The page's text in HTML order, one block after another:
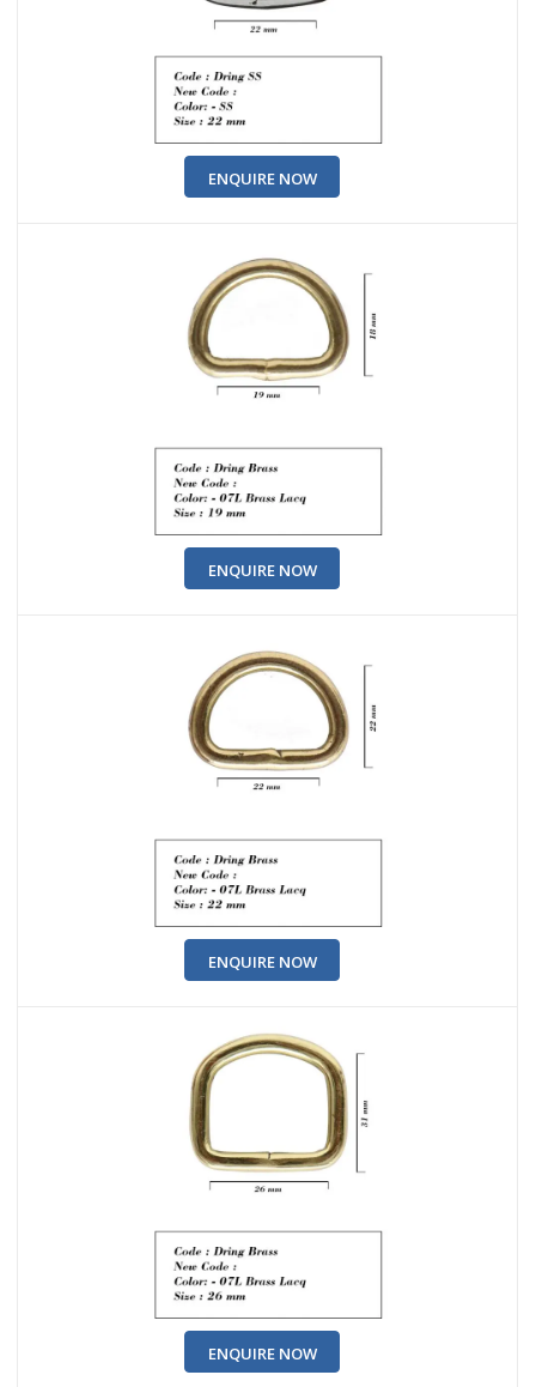
ENQUIRE NOW
ENQUIRE NOW
ENQUIRE NOW
ENQUIRE NOW